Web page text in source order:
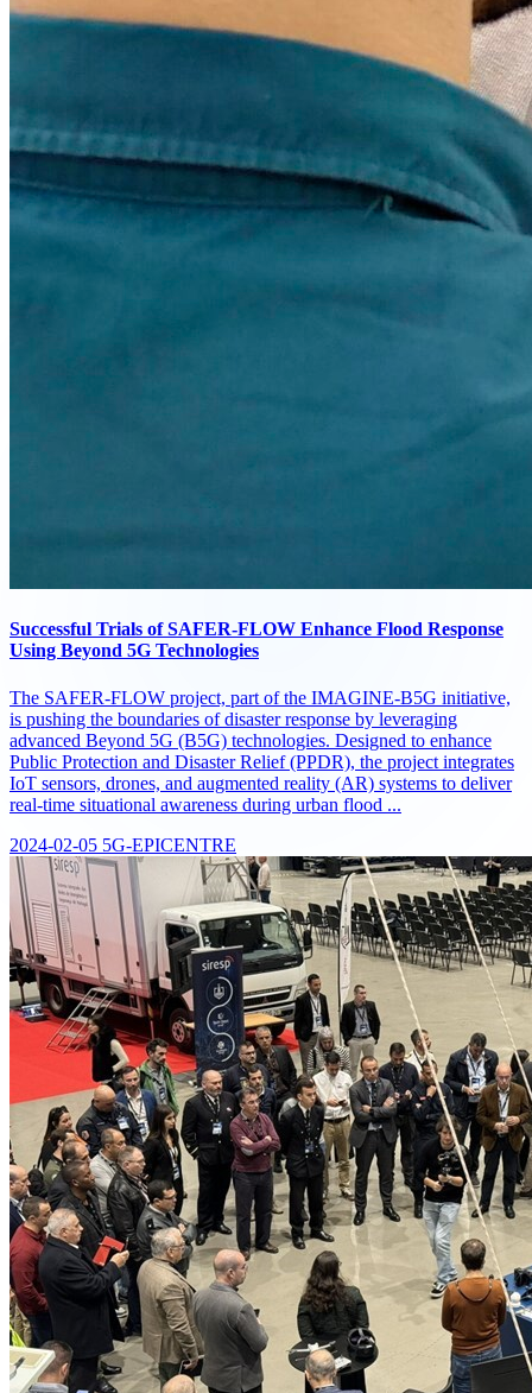
Successful Trials of SAFER-FLOW Enhance Flood Response
Using Beyond 5G Technologies
The SAFER-FLOW project, part of the IMAGINE-B5G initiative,
is pushing the boundaries of disaster response by leveraging
advanced Beyond 5G (B5G) technologies. Designed to enhance
Public Protection and Disaster Relief (PPDR), the project integrates
IoT sensors, drones, and augmented reality (AR) systems to deliver
real-time situational awareness during urban flood ...
2024-02-05 5G-EPICENTRE